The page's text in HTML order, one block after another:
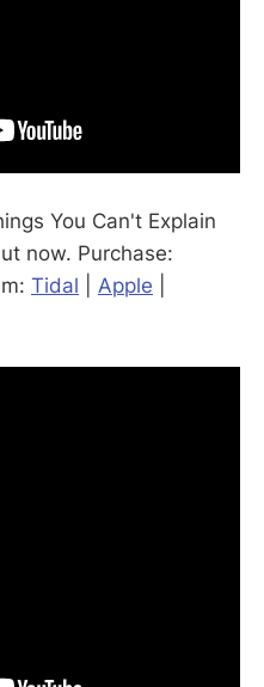
You Can't Explain
now. Purchase:
Tidal Apple